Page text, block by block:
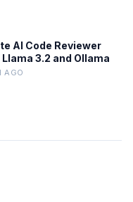
AI Code Reviewer
3.2 and Ollama
AGO